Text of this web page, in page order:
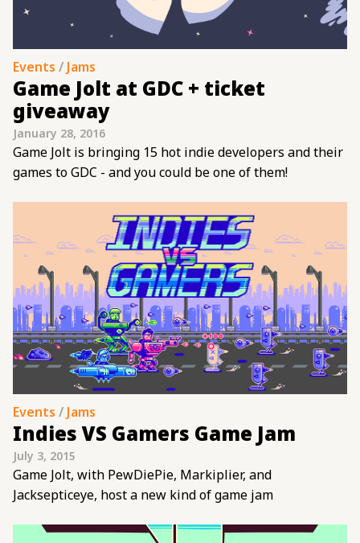
Events / Jams
Game Jolt at GDC + ticket
giveaway
January 28, 2016
Game Jolt is bringing 15 hot indie developers and their
games to GDC - and you could be one of them!
Events / Jams
Indies VS Gamers Game Jam
July 3, 2015
Game Jolt, with PewDiePie, Markiplier, and
Jacksepticeye, host a new kind of game jam